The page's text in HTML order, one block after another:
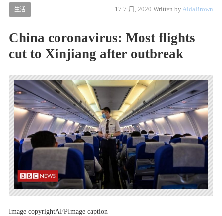
生活 17 7 月, 2020 Written byAldaBrown
China coronavirus: Most flights
cut to Xinjiang after outbreak
Image copyrightAFPImage caption